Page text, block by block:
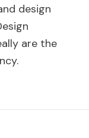
design
are the